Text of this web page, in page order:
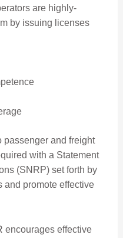
are highly-
by issuing licenses
passenger and freight
with a Statement
(SNRP) set forth by
and promote effective
encourages effective